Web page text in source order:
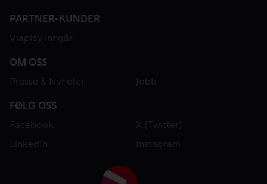
PARTNER-KUNDER
Viaplay inngår
OM OSS
Presse & Nyheter
Jobb
FØLG OSS
Facebook
X (Twitter)
LinkedIn
Instagram